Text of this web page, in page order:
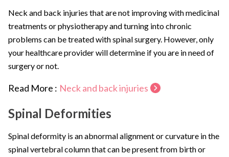
Neck and back injuries that are not improving with medicinal
treatments or physiotherapy and turning into chronic
problems can be treated with spinal surgery. However, only
your healthcare provider will determine if you are in need of
surgery or not.
Read More : Neck and back injuries
Spinal Deformities
Spinal deformity is an abnormal alignment or curvature in the
spinal vertebral column that can be present from birth or